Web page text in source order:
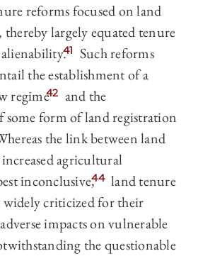
reforms focused on land
largely equated tenure
41
Such reforms
the establishment of a
regime42 and the
form of land registration
the link between land
agricultural
inconclusive,44 land tenure
widely criticized for their
impacts on vulnerable
the questionable